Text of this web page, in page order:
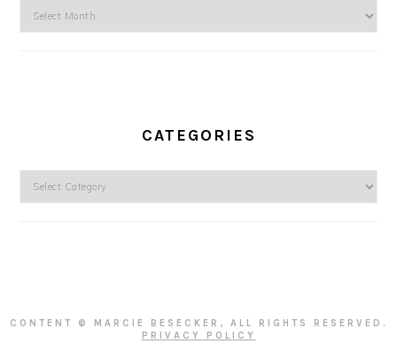
Archives
CATEGORIES
Categories
CONTENT © MARCIE BESECKER, ALL RIGHTS RESERVED.
PRIVACY POLICY